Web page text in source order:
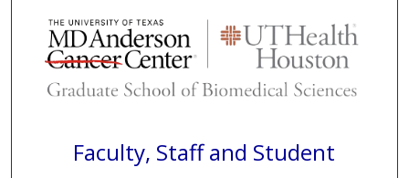
Faculty, Staff and Student